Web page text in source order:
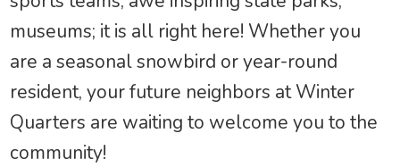
museums; it is all right here! Whether you
are a seasonal snowbird or year-round
resident, your future neighbors at Winter
Quarters are waiting to welcome you to the
community!